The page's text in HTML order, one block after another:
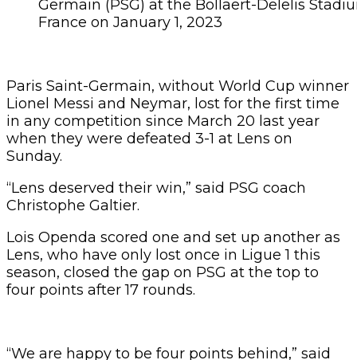
Germain (PSG) at the Bollaert-Delelis
France on January 1, 2023
Paris Saint-Germain, without World Cup winner
Lionel Messi and Neymar, lost for the first time
in any competition since March 20 last year
when they were defeated 3-1 at Lens on
Sunday.
“Lens deserved their win,” said PSG coach
Christophe Galtier.
Lois Openda scored one and set up another as
Lens, who have only lost once in Ligue 1 this
season, closed the gap on PSG at the top to
four points after 17 rounds.
“We are happy to be four points behind,” said